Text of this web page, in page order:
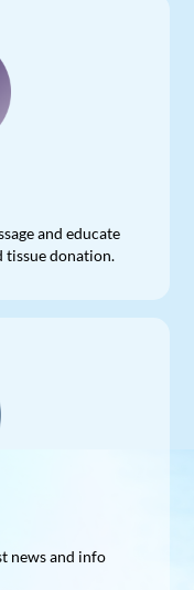
and educate
tissue donation.
news and info